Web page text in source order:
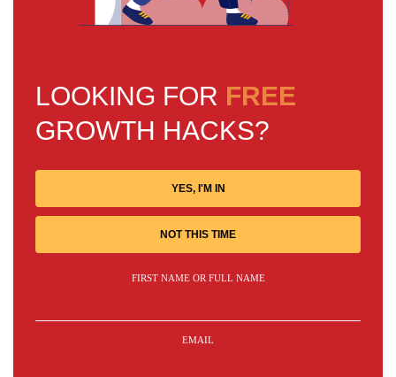
LOOKING FOR FREE
GROWTH HACKS?
YES, I'M IN
NOT THIS TIME
FIRST NAME OR FULL NAME
EMAIL